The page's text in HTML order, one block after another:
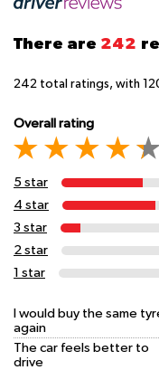
There are 242
242 total ratings, with
Overall rating
5 star
4 star
3 star
2 star
1 star
I would buy the same
again
The car feels better to
drive